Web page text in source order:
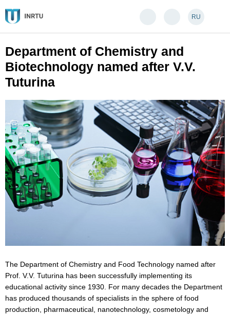
RU
Department of Chemistry and
Biotechnology named after V.V.
Tuturina
The Department of Chemistry and Food Technology named after
Prof. V.V. Tuturina has been successfully implementing its
educational activity since 1930. For many decades the Department
has produced thousands of specialists in the sphere of food
production, pharmaceutical, nanotechnology, cosmetology and